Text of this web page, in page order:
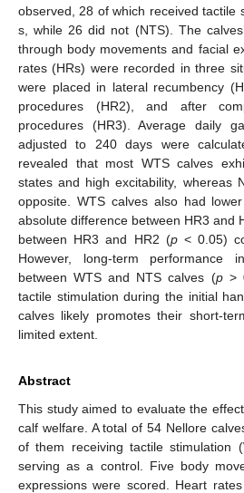
observed, 28 of which received tactile
s, while 26 did not (NTS). The
through body movements and facial
rates (HRs) were recorded in three
were placed in lateral recumbency
procedures (HR2), and after
procedures (HR3). Average daily
adjusted to 240 days were
revealed that most WTS calves
states and high excitability, whereas
opposite. WTS calves also had
absolute difference between HR3 and
between HR3 and HR2 (p< 0.05)
However, long-term performance
between WTS and NTS calves (p>
tactile stimulation during the initial
calves likely promotes their short-
limited extent.
Abstract
This study aimed to evaluate the
calf welfare. A total of 54 Nellore
of them receiving tactile stimulation
serving as a control. Five body
expressions were scored. Heart